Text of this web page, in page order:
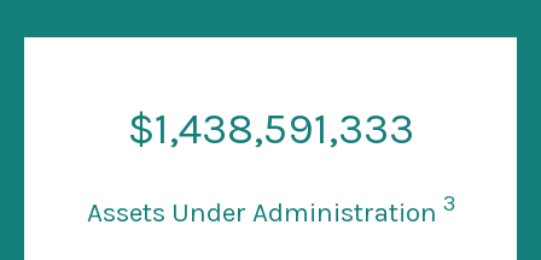
$1,438,591,333
Assets Under Administration 3